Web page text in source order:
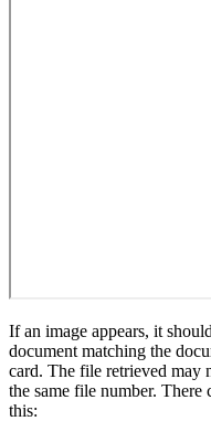
If an image appears, it
document matching the
card. The file retrieved may
the same file number.
this: